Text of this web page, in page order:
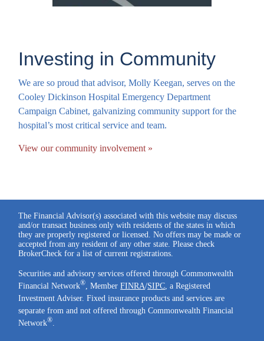
Investing in Community
We are so proud that advisor, Molly Keegan, serves on the
Cooley Dickinson Hospital Emergency Department
Campaign Cabinet, galvanizing community support for the
hospital’s most critical service and team.
View our community involvement »
The Financial Advisor(s) associated with this website may discuss
and/or transact business only with residents of the states in which
they are properly registered or licensed. No offers may be made or
accepted from any resident of any other state. Please check
BrokerCheck for a list of current registrations.
Securities and advisory services offered through Commonwealth
Financial Network®, MemberFINRA/SIPC, a Registered
Investment Adviser. Fixed insurance products and services are
separate from and not offered through Commonwealth Financial
Network®.